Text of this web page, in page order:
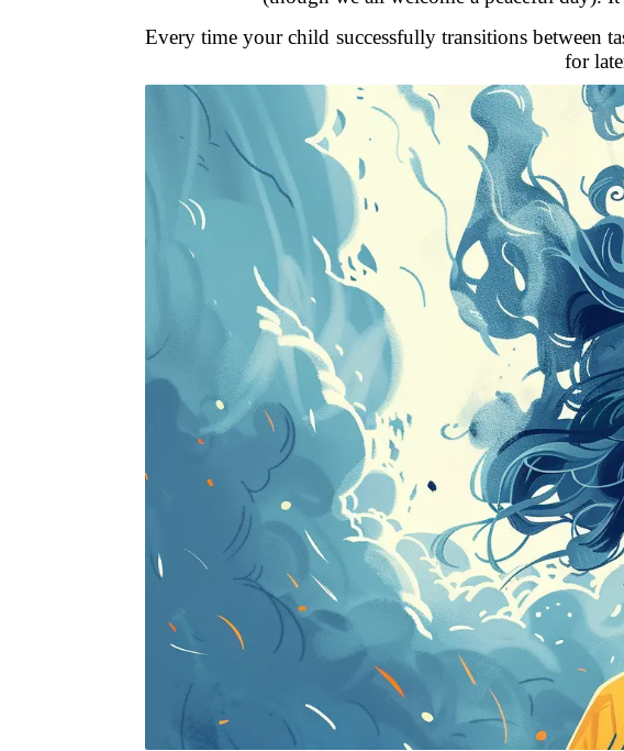
Every time your child successfully transitions between
for